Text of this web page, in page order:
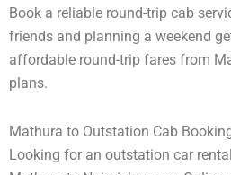
Book a reliable round-trip cab
friends and planning a weekend
affordable round-trip fares from
plans.
Mathura to Outstation Cab
Looking for an outstation car